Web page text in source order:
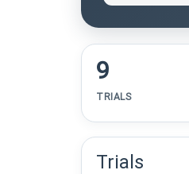
9
TRIALS
Trials